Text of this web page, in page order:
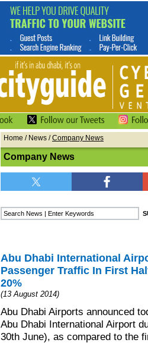
Home / News /Company News
Company News
Abu Dhabi International
Passenger Traffic In First
20%
(13 August 2014)
Abu Dhabi Airports announced
Abu Dhabi International Airport
30th June), as compared to the